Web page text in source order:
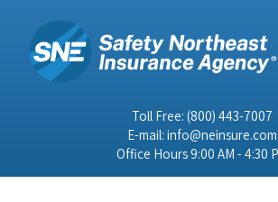
Toll Free: (800) 443-7007
E-mail: info@neinsure.com
Office Hours 9:00 AM - 4:30